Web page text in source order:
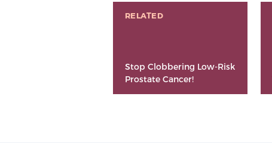
RELATED
Stop Clobbering Low-Risk
Prostate Cancer!